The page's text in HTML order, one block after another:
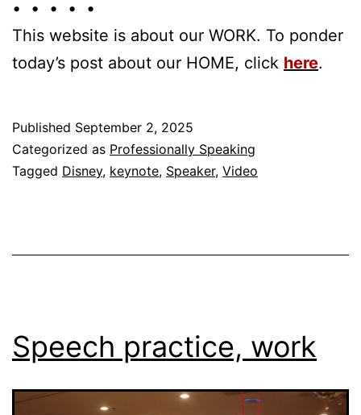
• • • • •
This website is about our WORK. To ponder
today’s post about our HOME, click here.
Published September 2, 2025
Categorized as Professionally Speaking
Tagged Disney, keynote, Speaker, Video
Speech practice, work